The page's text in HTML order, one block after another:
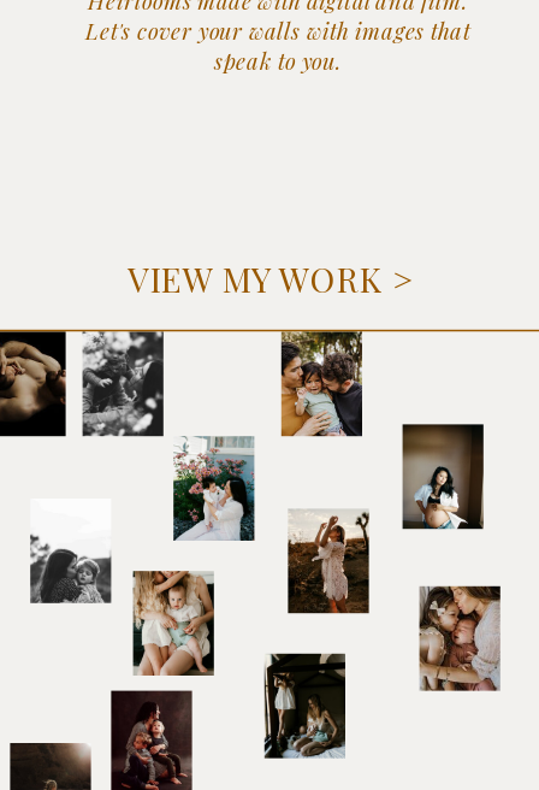
Let's cover your walls with images that
speak to you.
VIEW MY WORK >